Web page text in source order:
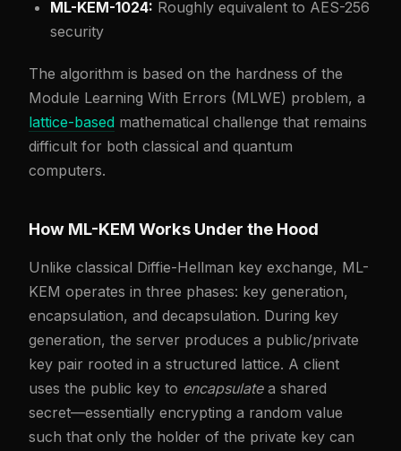
ML-KEM-1024: Roughly equivalent to AES-256
security
The algorithm is based on the hardness of the
Module Learning With Errors (MLWE) problem, a
lattice-based mathematical challenge that remains
difficult for both classical and quantum
computers.
How ML-KEM Works Under the Hood
Unlike classical Diffie-Hellman key exchange, ML-
KEM operates in three phases: key generation,
encapsulation, and decapsulation. During key
generation, the server produces a public/private
key pair rooted in a structured lattice. A client
uses the public key to encapsulatea shared
secret—essentially encrypting a random value
such that only the holder of the private key can